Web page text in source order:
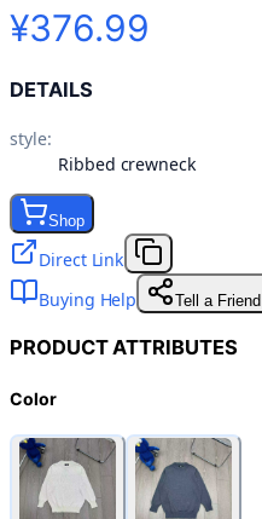
¥376.99
DETAILS
style:
Ribbed crewneck
Shop
Direct Link
Buying Help
Tell a Friend
PRODUCT ATTRIBUTES
Color